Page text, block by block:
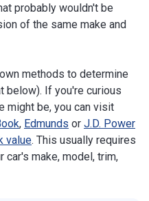
probably wouldn't be
of the same make and
methods to determine
below). If you're curious
might be, you can visit
, Edmunds or J.D. Power
value. This usually requires
car's make, model, trim,